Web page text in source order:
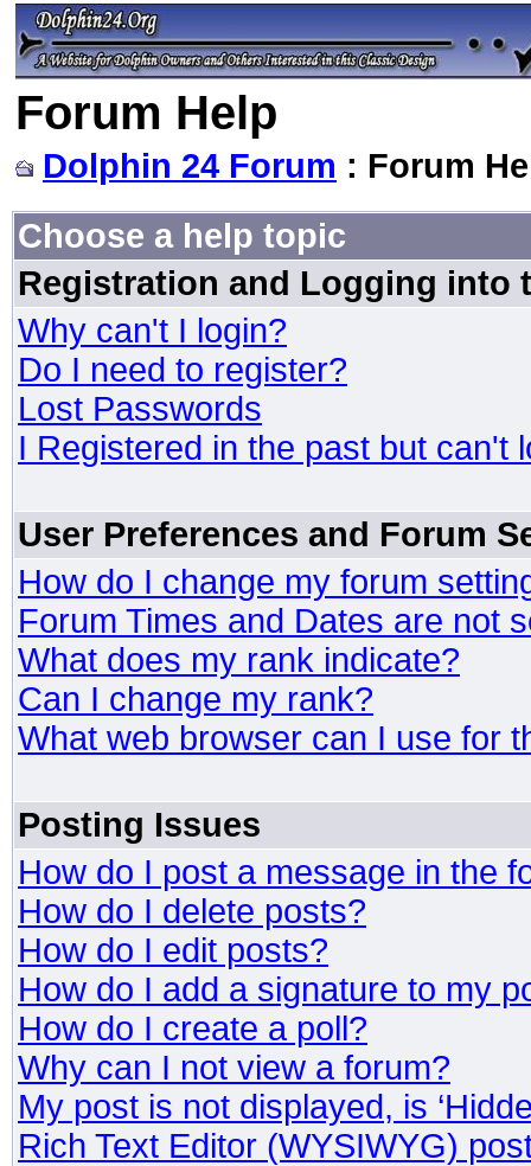
Forum Help
Dolphin 24 Forum : Forum
Choose a help topic
Registration and Logging into
Why can't I login?
Do I need to register?
Lost Passwords
I Registered in the past but can't
User Preferences and Forum
How do I change my forum
Forum Times and Dates are not
What does my rank indicate?
Can I change my rank?
What web browser can I use for
Posting Issues
How do I post a message in the
How do I delete posts?
How do I edit posts?
How do I add a signature to my
How do I create a poll?
Why can I not view a forum?
My post is not displayed, is
Rich Text Editor (WYSIWYG)